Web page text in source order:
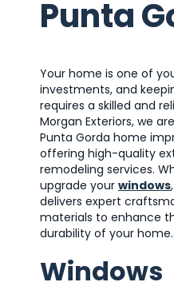
Punta
Your home is one of
investments, and
requires a skilled and
Morgan Exteriors, we
Punta Gorda home
offering high-quality
remodeling services.
upgrade your windows
delivers expert
materials to enhance
durability of your home.
Windows